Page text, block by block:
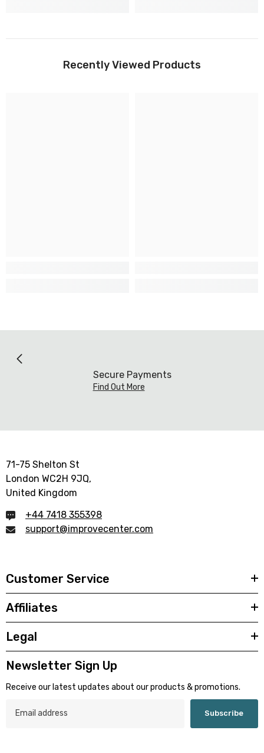
Recently Viewed Products
Secure Payments
Find Out More
71-75 Shelton St
London WC2H 9JQ,
United Kingdom
+44 7418 355398
support@improvecenter.com
Customer Service
Affiliates
Legal
Newsletter Sign Up
Receive our latest updates about our products & promotions.
Subscribe